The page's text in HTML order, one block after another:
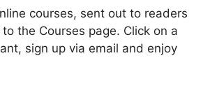
courses, sent out to readers
the Courses page. Click on a
sign up via email and enjoy